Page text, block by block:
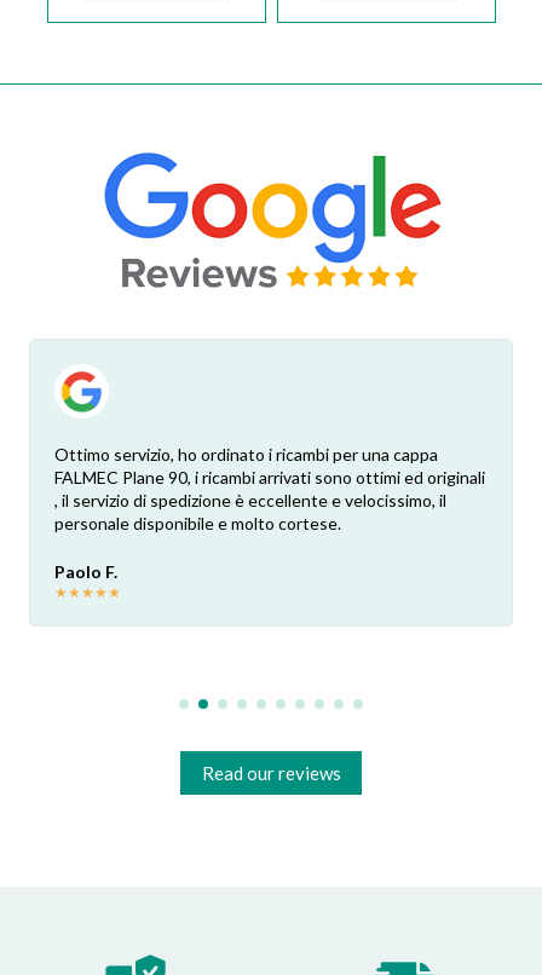
Ottimo servizio, ho ordinato i ricambi per una cappa
FALMEC Plane 90, i ricambi arrivati sono ottimi ed originali
, il servizio di spedizione è eccellente e velocissimo, il
personale disponibile e molto cortese.
Paolo F.
★★★★★
Read our reviews